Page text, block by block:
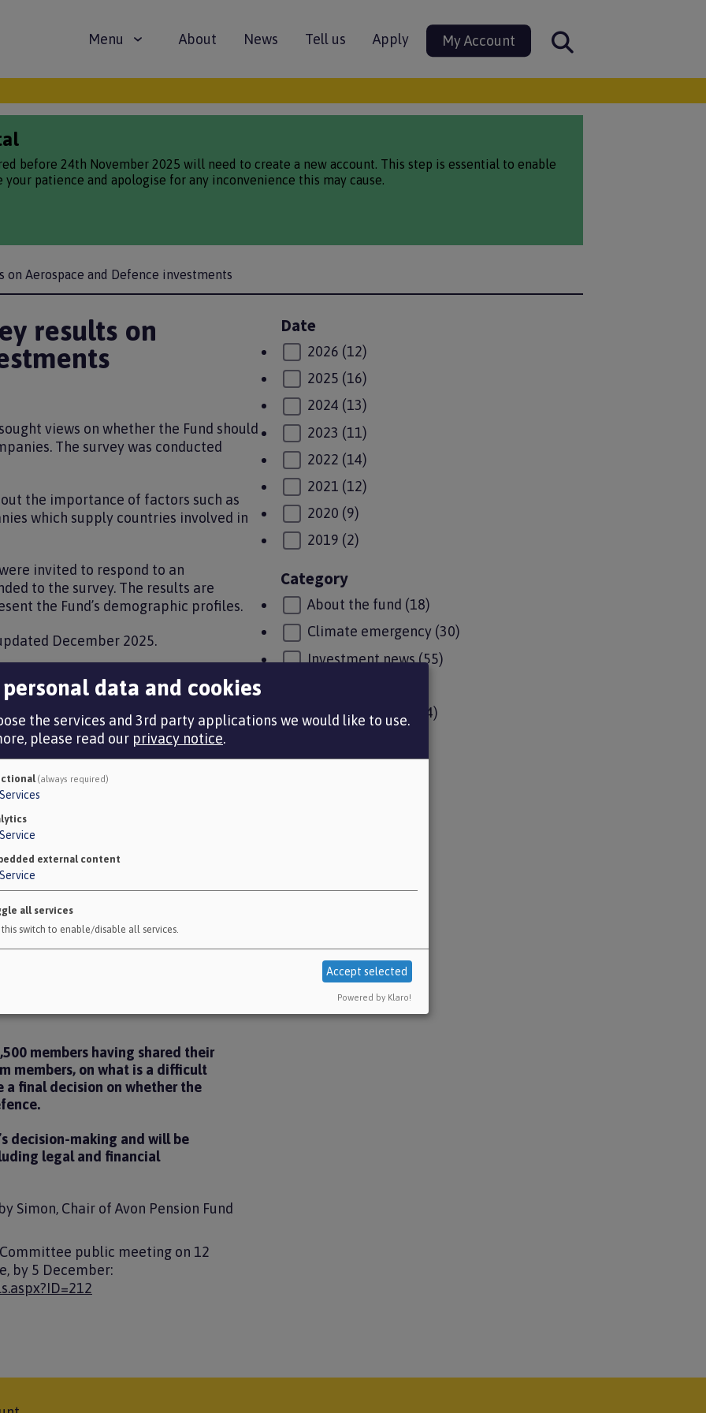
Menu Main
About News Tell us Apply My Account
before 24th November 2025 will need to create a new account. This step is essential to enable
patience and apologise for any inconvenience this may cause.
Aerospace and Defence investments
results on
views on whether the Fund should
The survey was conducted
the importance of factors such as
which supply countries involved in
invited to respond to an
to the survey. The results are
the Fund’s demographic profiles.
December 2025.
covering further information on
profile of members numbers, page 25
freetext comments.
to civilians and the environmental
Fund continuing to invest in the
to cease investing in the sector.
prefer continuing investment in the
prefer ceasing investment in the
members having shared their
members, on what is a difficult
a final decision on whether the
decision-making and will be
legal and financial
Simon, Chair of Avon Pension Fund
public meeting on 12
by 5 December:
Date
2026 (12)
2025 (16)
2024 (13)
2023 (11)
2022 (14)
2021 (12)
2020 (9)
2019 (2)
Category
About the fund (18)
Climate emergency (30)
Investment news(55)
McCloud Remedy
(4)
personal data and cookies
the services and 3rd party applications we would like to use.
please read our privacy notice.
(always required)
Services
Service
external content
Service
all services
this switch to enable/disable all services.
Accept selected
Powered by Klaro!